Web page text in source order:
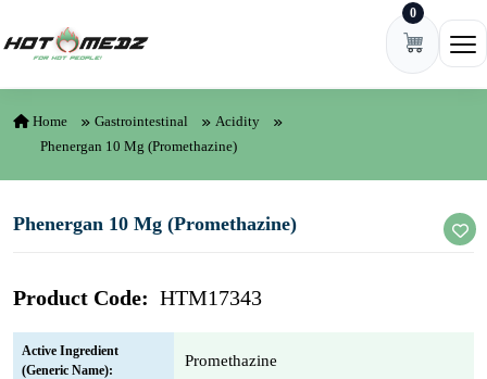
0
Home Gastrointestinal
Acidity
Phenergan 10 Mg (Promethazine)
Phenergan 10 Mg (Promethazine)
Product Code: HTM17343
Active Ingredient
(Generic Name):
Promethazine